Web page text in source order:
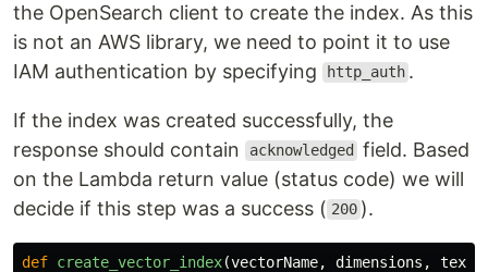
the OpenSearch client to create the index. As this
is not an AWS library, we need to point it to use
IAM authentication by specifying
http_auth .
If the index was created successfully, the
response should contain
acknowledged
field. Based
on the Lambda return value (status code) we will
decide if this step was a success ( 200 ).
def create_vector_index(vectorName, dimensions ,